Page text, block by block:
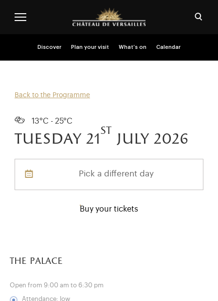
Discover Plan your visit What’s on Calendar
Back to the Programme
13°C - 25°C
tuesday 21st july 2026
Pick a different day
Buy your tickets
the palace
Open from 9:00 am to 6:30 pm
Attendance: low